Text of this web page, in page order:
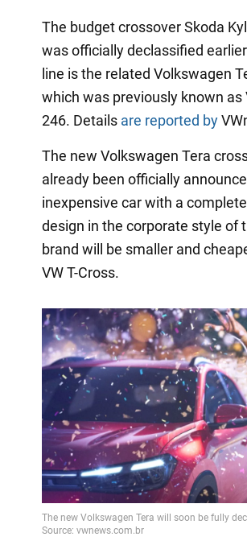
The budget crossover Skoda
was officially declassified
line is the related Volkswagen
which was previously known as
246. Details are reported by
The new Volkswagen Tera
already been officially
inexpensive car with a
design in the corporate style of
brand will be smaller and
VW T-Cross.